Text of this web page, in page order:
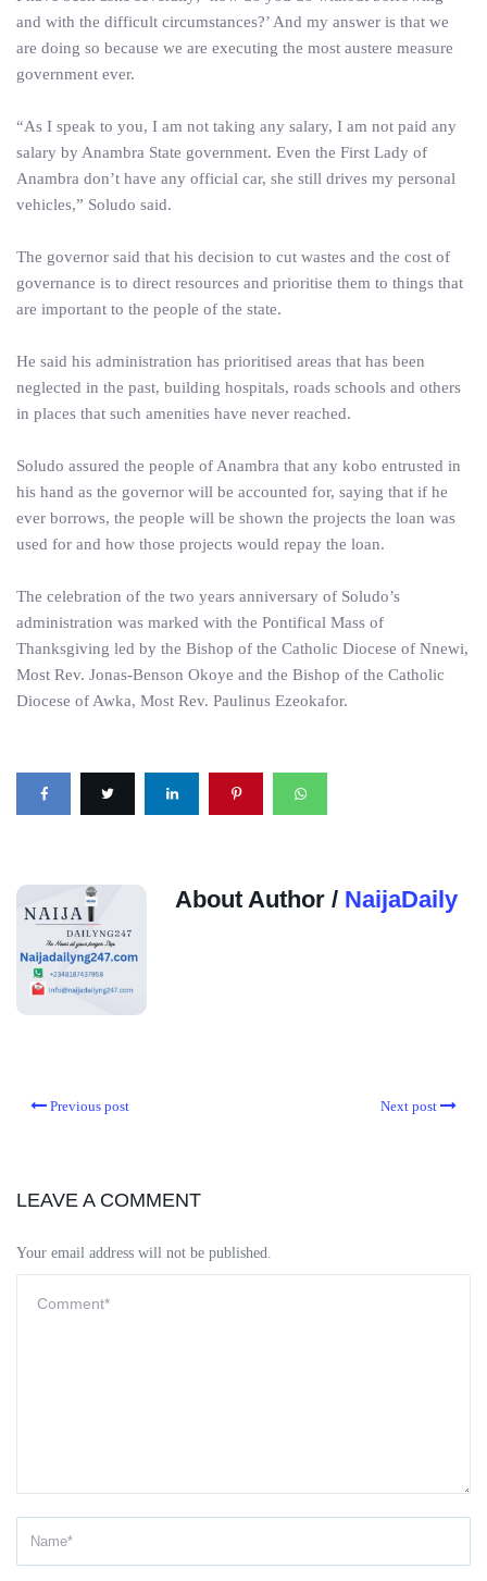
and with the difficult circumstances?’ And my answer is that we
are doing so because we are executing the most austere measure
government ever.
“As I speak to you, I am not taking any salary, I am not paid any
salary by Anambra State government. Even the First Lady of
Anambra don’t have any official car, she still drives my personal
vehicles,” Soludo said.
The governor said that his decision to cut wastes and the cost of
governance is to direct resources and prioritise them to things that
are important to the people of the state.
He said his administration has prioritised areas that has been
neglected in the past, building hospitals, roads schools and others
in places that such amenities have never reached.
Soludo assured the people of Anambra that any kobo entrusted in
his hand as the governor will be accounted for, saying that if he
ever borrows, the people will be shown the projects the loan was
used for and how those projects would repay the loan.
The celebration of the two years anniversary of Soludo’s
administration was marked with the Pontifical Mass of
Thanksgiving led by the Bishop of the Catholic Diocese of Nnewi,
Most Rev. Jonas-Benson Okoye and the Bishop of the Catholic
Diocese of Awka, Most Rev. Paulinus Ezeokafor.
About Author / NaijaDaily
Previous post Next post
LEAVE A COMMENT
Your email address will not be published.